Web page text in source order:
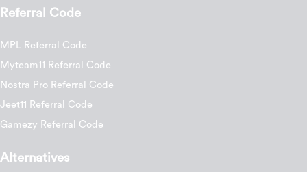
Referral Code
MPL Referral Code
Myteam11 Referral Code
Nostra Pro Referral Code
Jeet11 Referral Code
Gamezy Referral Code
Alternatives